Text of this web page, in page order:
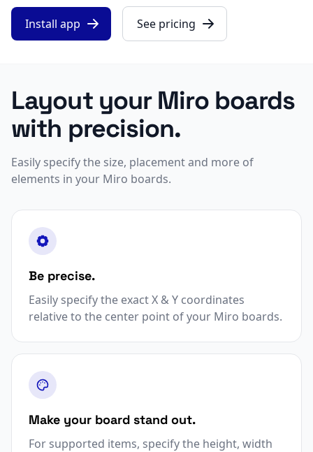
Install app See pricing
Layout your Miro boards
with precision.
Easily specify the size, placement and more of
elements in your Miro boards.
Be precise.
Easily specify the exact X & Y coordinates
relative to the center point of your Miro boards.
Make your board stand out.
For supported items, specify the height, width